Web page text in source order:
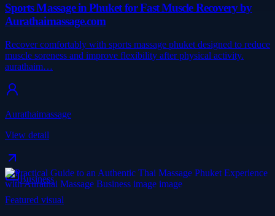
Sports Massage in Phuket for Fast Muscle Recovery by
Aurathaimassage.com
Recover comfortably with sports massage phuket designed to reduce
muscle soreness and improve flexibility after physical activity.
aurathaim…
Aurathaimassage
View detail
Business
Featured visual